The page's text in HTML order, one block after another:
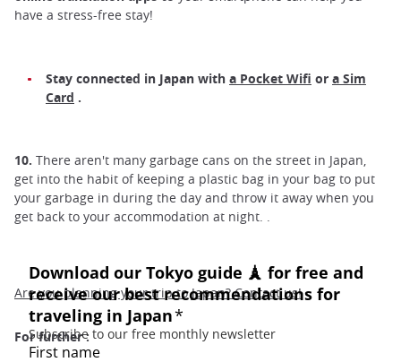
have a stress-free stay!
Stay connected in Japan with a Pocket Wifi or a Sim
Card .
10. There aren't many garbage cans on the street in Japan,
get into the habit of keeping a plastic bag in your bag to put
your garbage in during the day and throw it away when you
get back to your accommodation at night. .
Are you planning your trip to Japan? Contact us!
For further :